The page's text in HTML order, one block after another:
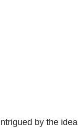
by the